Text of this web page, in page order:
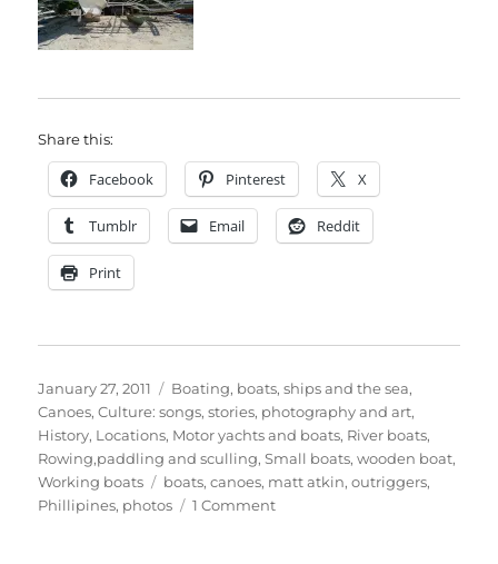
Share this:
Facebook Pinterest X
Tumblr Email Reddit
Print
Posted
on
January 27, 2011 Categories
Boating, boats, ships and the sea,
Canoes,Culture: songs, stories, photography and art,
History, Locations, Motor yachts and boats, River boats,
Rowing,paddling and sculling,Small boats,wooden boat,
Working boats
Tags
boats,canoes, matt atkin,outriggers,
Phillipines, photos 1 Commenton